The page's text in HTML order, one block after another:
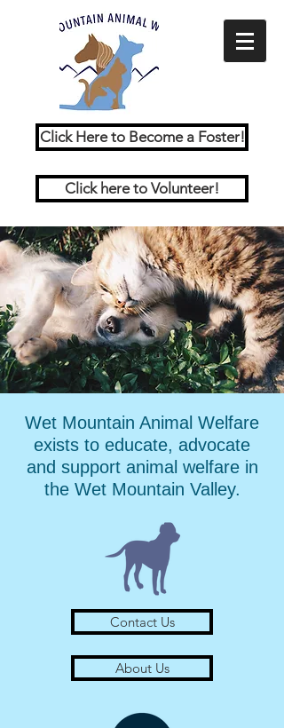
Click Here to Become a Foster!
Click here to Volunteer!
Wet Mountain Animal Welfare
exists to educate, advocate
and support animal welfare in
the Wet Mountain Valley.
Contact Us
About Us